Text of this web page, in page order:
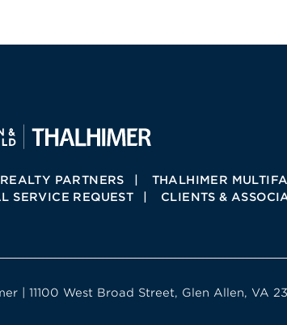
PARTNERS
THALHIMER
SERVICE REQUEST
CLIENTS &
| 11100 West Broad Street, Glen Allen, VA